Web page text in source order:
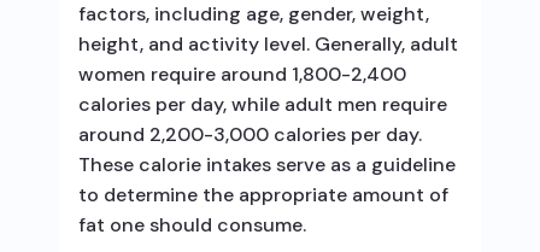
factors, including age, gender, weight,
height, and activity level. Generally, adult
women require around 1,800-2,400
calories per day, while adult men require
around 2,200-3,000 calories per day.
These calorie intakes serve as a guideline
to determine the appropriate amount of
fat one should consume.